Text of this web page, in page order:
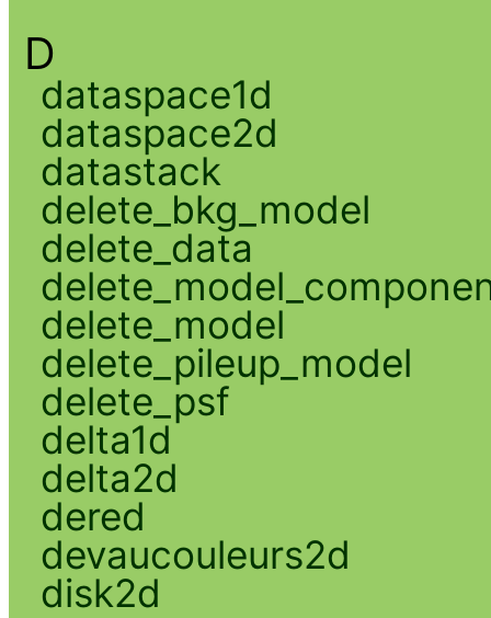
D
dataspace1d
dataspace2d
datastack
delete_bkg_model
delete_data
delete_model
delete_pileup_model
delete_psf
delta1d
delta2d
dered
devaucouleurs2d
disk2d